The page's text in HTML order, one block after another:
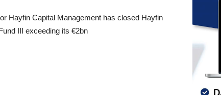
Hayfin Capital Management has closed Hayfin
III exceeding its €2bn